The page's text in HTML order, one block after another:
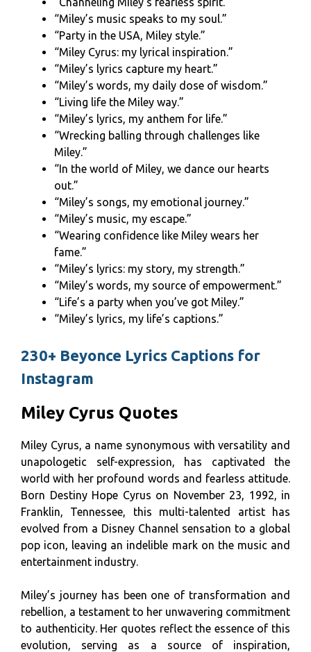
“Miley’s music speaks to my soul.”
“Party in the USA, Miley style.”
“Miley Cyrus: my lyrical inspiration.”
“Miley’s lyrics capture my heart.”
“Miley’s words, my daily dose of wisdom.”
“Living life the Miley way.”
“Miley’s lyrics, my anthem for life.”
“Wrecking balling through challenges like
Miley.”
“In the world of Miley, we dance our hearts
out.”
“Miley’s songs, my emotional journey.”
“Miley’s music, my escape.”
“Wearing confidence like Miley wears her
fame.”
“Miley’s lyrics: my story, my strength.”
“Miley’s words, my source of empowerment.”
“Life’s a party when you’ve got Miley.”
“Miley’s lyrics, my life’s captions.”
230+ Beyonce Lyrics Captions for
Instagram
Miley Cyrus Quotes
Miley Cyrus, a name synonymous with versatility and
unapologetic self-expression, has captivated the
world with her profound words and fearless attitude.
Born Destiny Hope Cyrus on November 23, 1992, in
Franklin, Tennessee, this multi-talented artist has
evolved from a Disney Channel sensation to a global
pop icon, leaving an indelible mark on the music and
entertainment industry.
Miley’s journey has been one of transformation and
rebellion, a testament to her unwavering commitment
to authenticity. Her quotes reflect the essence of this
evolution, serving as a source of inspiration,